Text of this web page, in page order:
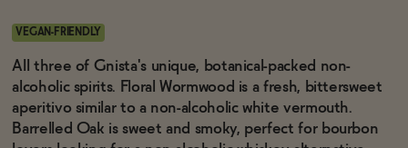
Blog
VEGAN-FRIENDLY
All three of Gnista's unique, botanical-packed non-
alcoholic spirits. Floral Wormwood is a fresh, bittersweet
aperitivo similar to a non-alcoholic white vermouth.
Barrelled Oak is sweet and smoky, perfect for bourbon